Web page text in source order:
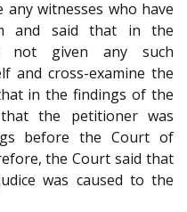
witnesses who have
and said that in the
not given any such
and cross-examine the
in the findings of the
the petitioner was
before the Court of
the Court said that
was caused to the